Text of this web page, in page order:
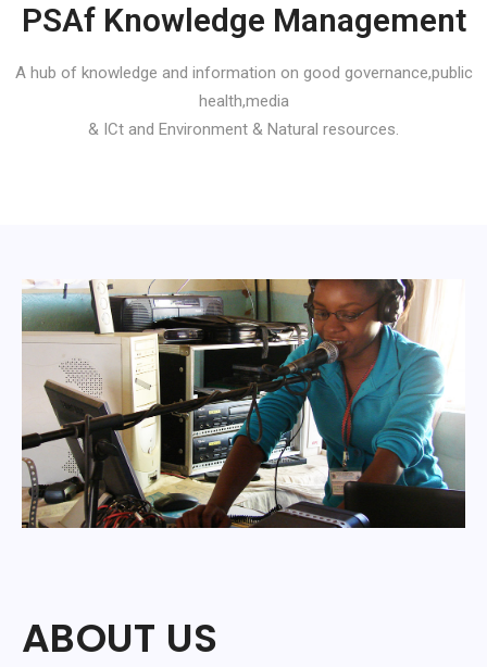
PSAf Knowledge Management
A hub of knowledge and information on good governance,public
health,media
& ICt and Environment & Natural resources.
ABOUT US